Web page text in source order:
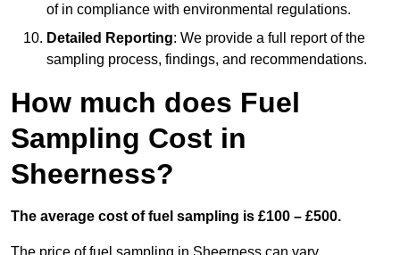
of in compliance with environmental regulations.
Detailed Reporting: We provide a full report of the
sampling process, findings, and recommendations.
How much does Fuel
Sampling Cost in
Sheerness?
The average cost of fuel sampling is £100 – £500.